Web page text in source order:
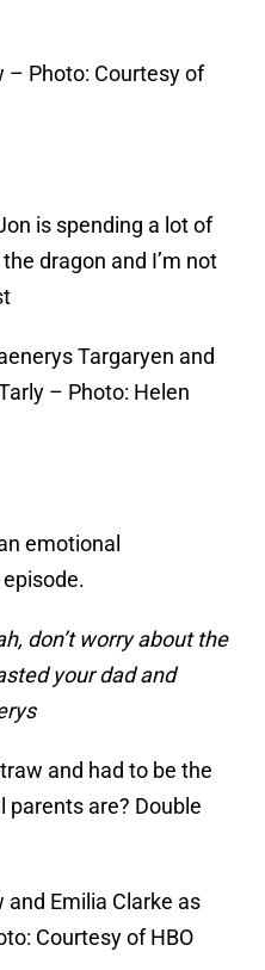
– Photo: Courtesy of
is spending a lot of
dragon and I’m not
Targaryen and
– Photo: Helen
emotional
don’t worry about the
your dad and
and had to be the
parents are? Double
Emilia Clarke as
Courtesy of HBO